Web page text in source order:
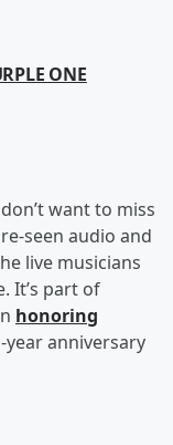
ONE
want to miss
seen audio and
live musicians
It’s part of
honoring
anniversary